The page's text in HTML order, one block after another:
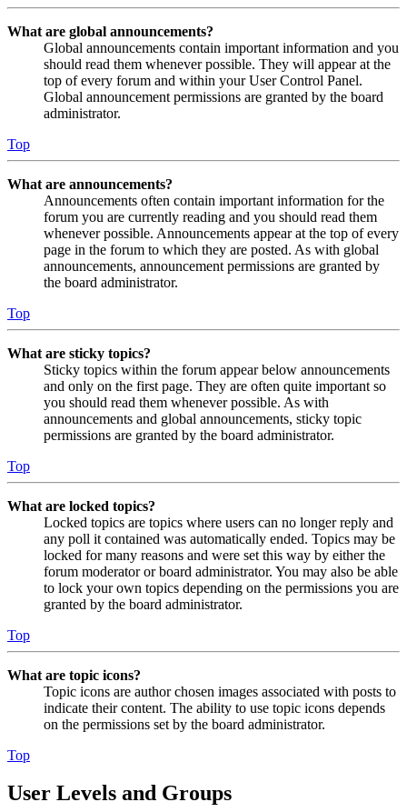
What are global announcements?
Global announcements contain important information and you
should read them whenever possible. They will appear at the
top of every forum and within your User Control Panel.
Global announcement permissions are granted by the board
administrator.
Top
What are announcements?
Announcements often contain important information for the
forum you are currently reading and you should read them
whenever possible. Announcements appear at the top of every
page in the forum to which they are posted. As with global
announcements, announcement permissions are granted by
the board administrator.
Top
What are sticky topics?
Sticky topics within the forum appear below announcements
and only on the first page. They are often quite important so
you should read them whenever possible. As with
announcements and global announcements, sticky topic
permissions are granted by the board administrator.
Top
What are locked topics?
Locked topics are topics where users can no longer reply and
any poll it contained was automatically ended. Topics may be
locked for many reasons and were set this way by either the
forum moderator or board administrator. You may also be able
to lock your own topics depending on the permissions you are
granted by the board administrator.
Top
What are topic icons?
Topic icons are author chosen images associated with posts to
indicate their content. The ability to use topic icons depends
on the permissions set by the board administrator.
Top
User Levels and Groups